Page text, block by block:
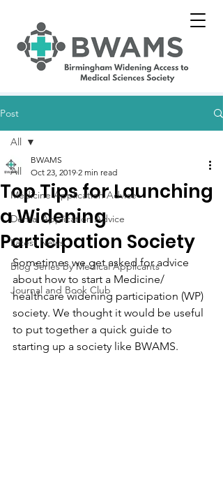
Post
All
Medicine Application Advice
Dental Application Advice
Latest News
Blog Series by Medical Applicants
Journal and Book Club
All
Top Tips for Launching
a Widening
Participation Society
BWAMS
Oct 23, 2019 2 min read
Sometimes we get asked for advice
about how to start a Medicine/
healthcare widening participation (WP)
society. We thought it would be useful
to put together a quick guide to
starting up a society like BWAMS.